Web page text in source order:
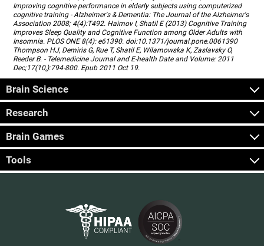
Improving cognitive performance in elderly subjects using computerized
cognitive training - Alzheimer's & Dementia: The Journal of the Alzheimer's
Association 2008; 4(4):T492. Haimov I, Shatil E (2013) Cognitive Training
Improves Sleep Quality and Cognitive Function among Older Adults with
Insomnia. PLOS ONE 8(4): e61390. doi:10.1371/journal.pone.0061390
Thompson HJ, Demiris G, Rue T, Shatil E, Wilamowska K, Zaslavsky O,
Reeder B. - Telemedicine Journal and E-health Date and Volume: 2011
Dec;17(10,):794-800. Epub 2011 Oct 19.
Brain Science
Research
Brain Games
Tools